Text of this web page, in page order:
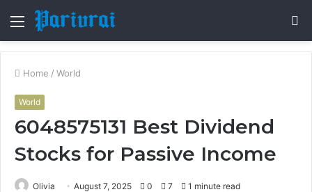
Menu
Home / World
World
6048575131 Best Dividend
Stocks for Passive Income
Olivia August 7, 2025 0 7 1 minute read